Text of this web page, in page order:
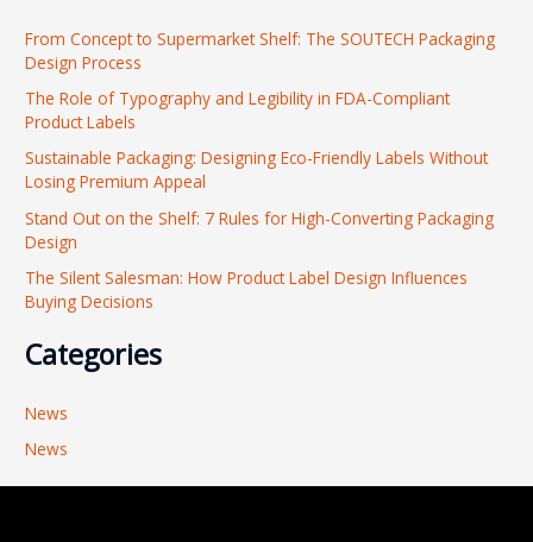
c
h
f
r
From Concept to Supermarket Shelf: The SOUTECH Packaging
Design Process
The Role of Typography and Legibility in FDA-Compliant
Product Labels
Sustainable Packaging: Designing Eco-Friendly Labels Without
Losing Premium Appeal
Stand Out on the Shelf: 7 Rules for High-Converting Packaging
Design
The Silent Salesman: How Product Label Design Influences
Buying Decisions
Categories
News
News